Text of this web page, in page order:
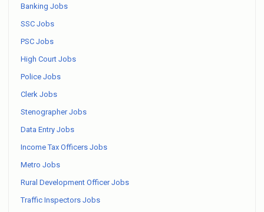
Banking Jobs
SSC Jobs
PSC Jobs
High Court Jobs
Police Jobs
Clerk Jobs
Stenographer Jobs
Data Entry Jobs
Income Tax Officers Jobs
Metro Jobs
Rural Development Officer Jobs
Traffic Inspectors Jobs